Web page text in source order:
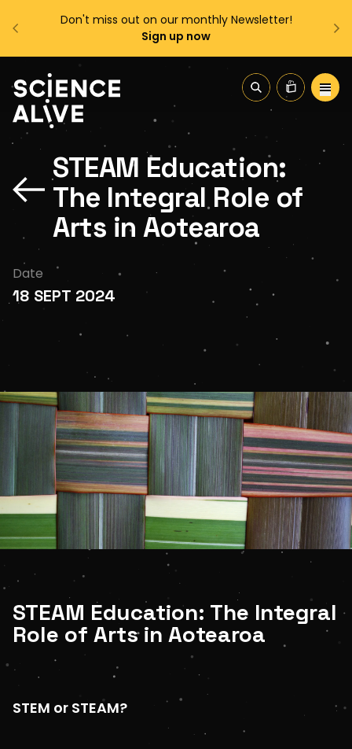
Enjoy FREE shipping on all orders over $150!
Order Now
About Us
Join Us
Discover
Educators
Outreach
LOGIN
STUDENT LOGIN
STEAM Education:
The Integral Role of
Arts in Aotearoa
Date
18 SEPT 2024
STEAM Education: The Integral
Role of Arts in Aotearoa
STEM or STEAM?